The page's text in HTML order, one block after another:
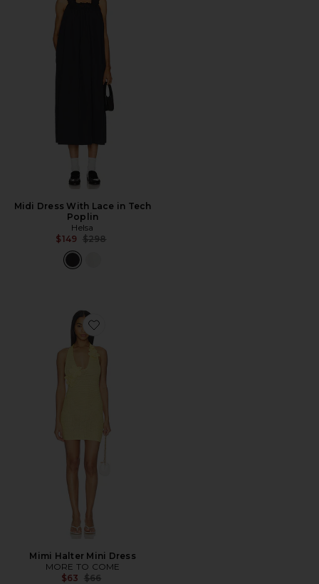
Midi Dress With Lace in Tech
Poplin
Helsa
$149 Previous price:
$298
Favorite Mimi Halter Mini Dress
Mimi Halter Mini Dress
MORE TO COME
$63 Previous price:
$66